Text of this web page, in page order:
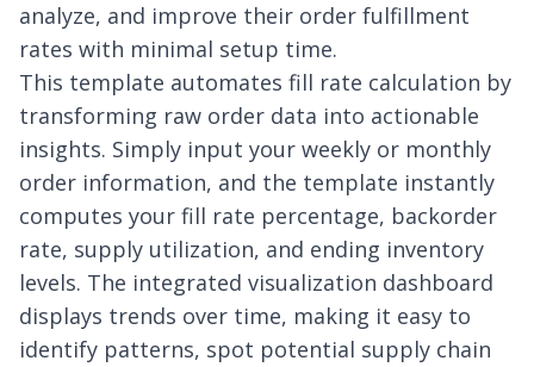
analyze, and improve their order fulfillment
rates with minimal setup time.
This template automates fill rate calculation by
transforming raw order data into actionable
insights. Simply input your weekly or monthly
order information, and the template instantly
computes your fill rate percentage, backorder
rate, supply utilization, and ending inventory
levels. The integrated visualization dashboard
displays trends over time, making it easy to
identify patterns, spot potential supply chain